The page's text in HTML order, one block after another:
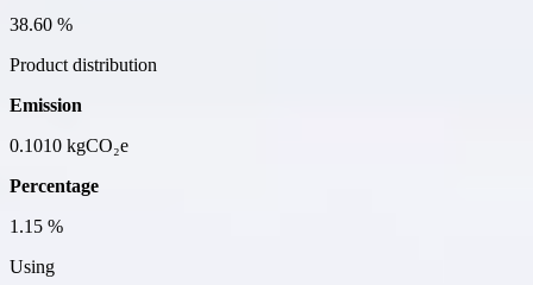
38.60 %
Product distribution
Emission
0.1010 kgCO₂e
Percentage
1.15 %
Using